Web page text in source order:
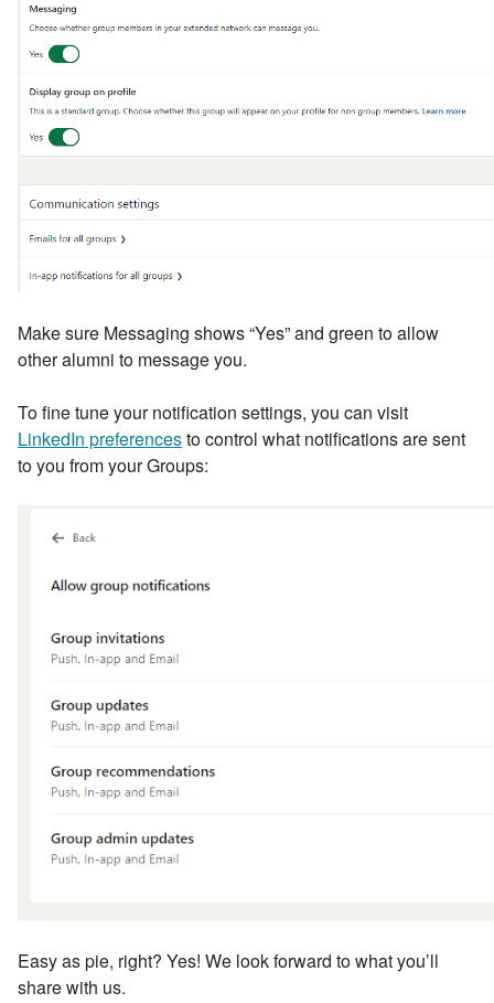
Make sure Messaging shows “Yes” and green to allow
other alumni to message you.
To fine tune your notification settings, you can visit
LinkedIn preferencesto control what notifications are sent
to you from your Groups:
Easy as pie, right? Yes! We look forward to what you’ll
share with us.